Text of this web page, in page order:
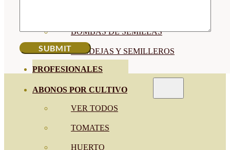
BOMBAS DE SEMILLAS
BANDEJAS Y SEMILLEROS
PROFESIONALES
ABONOS POR CULTIVO
VER TODOS
TOMATES
HUERTO